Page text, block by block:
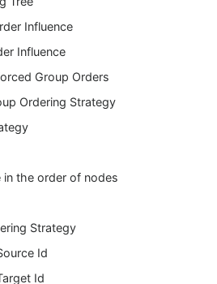
Influence
Influence
Group Orders
Ordering Strategy
the order of nodes
Strategy
Id
Id